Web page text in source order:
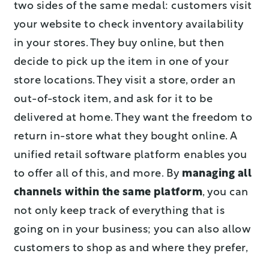
two sides of the same medal: customers visit
your website to check inventory availability
in your stores. They buy online, but then
decide to pick up the item in one of your
store locations. They visit a store, order an
out-of-stock item, and ask for it to be
delivered at home. They want the freedom to
return in-store what they bought online. A
unified retail software platform enables you
to offer all of this, and more. By managing all
channels within the same platform, you can
not only keep track of everything that is
going on in your business; you can also allow
customers to shop as and where they prefer,